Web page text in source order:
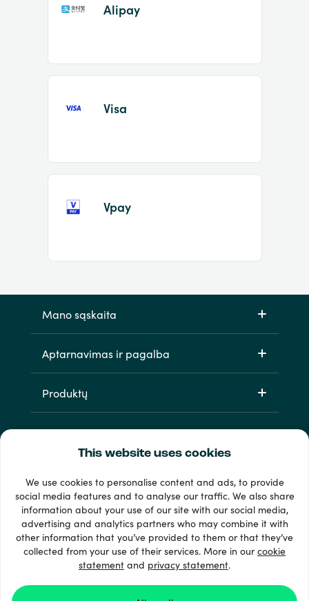
This website uses cookies
We use cookies to personalise content and ads, to provide
social media features and to analyse our traffic. We also share
information about your use of our site with our social media,
advertising and analytics partners who may combine it with
other information that you’ve provided to them or that they’ve
collected from your use of their services. More in ourcookie
statement and privacy statement.
Alipay
Visa
Vpay
Mano sąskaita
Aptarnavimas ir pagalba
Produktų
33 + mokėjimo metodai
Matyti viską